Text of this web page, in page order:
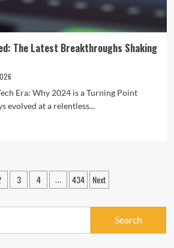
The Latest Breakthroughs Shaking
Era: Why 2024 is a Turning Point
evolved at a relentless...
3 4 … 434 Next